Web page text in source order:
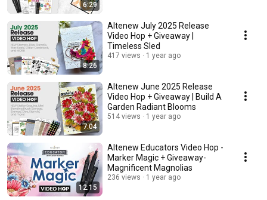
6:29
8:26
Altenew July 2025 Release
Video Hop + Giveaway |
Timeless Sled
417 views 1 year ago
7:04
Altenew June 2025 Release
Video Hop + Giveaway | Build A
Garden Radiant Blooms
514 views 1 year ago
12:15
Altenew Educators Video Hop -
Marker Magic + Giveaway-
Magnificent Magnolias
236 views 1 year ago